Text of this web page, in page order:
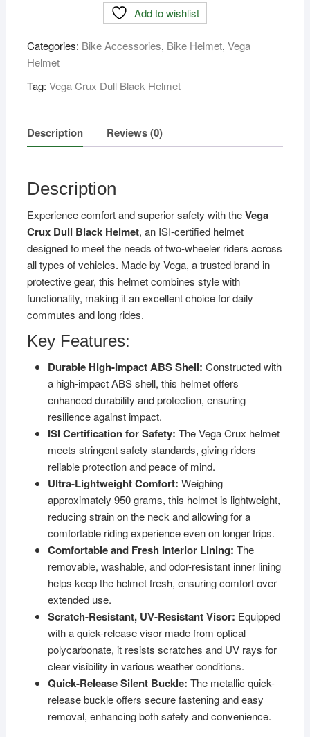
-
Price
In
Add to wishlist
Categories: Bike Accessories, Bike Helmet, Vega
Helmet
Tag: Vega Crux Dull Black Helmet
Description Reviews (0)
Description
Experience comfort and superior safety with theVega
Crux Dull Black Helmet, an ISI-certified helmet
designed to meet the needs of two-wheeler riders across
all types of vehicles. Made by Vega, a trusted brand in
protective gear, this helmet combines style with
functionality, making it an excellent choice for daily
commutes and long rides.
Key Features:
Durable High-Impact ABS Shell: Constructed with
a high-impact ABS shell, this helmet offers
enhanced durability and protection, ensuring
resilience against impact.
ISI Certification for Safety: The Vega Crux helmet
meets stringent safety standards, giving riders
reliable protection and peace of mind.
Ultra-Lightweight Comfort: Weighing
approximately 950 grams, this helmet is lightweight,
reducing strain on the neck and allowing for a
comfortable riding experience even on longer trips.
Comfortable and Fresh Interior Lining: The
removable, washable, and odor-resistant inner lining
helps keep the helmet fresh, ensuring comfort over
extended use.
Scratch-Resistant, UV-Resistant Visor: Equipped
with a quick-release visor made from optical
polycarbonate, it resists scratches and UV rays for
clear visibility in various weather conditions.
Quick-Release Silent Buckle: The metallic quick-
release buckle offers secure fastening and easy
removal, enhancing both safety and convenience.